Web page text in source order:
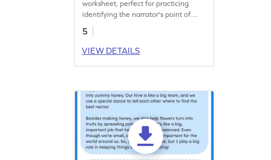
worksheet, perfect for practicing
identifying the narrator's point of
view.
5
VIEW DETAILS